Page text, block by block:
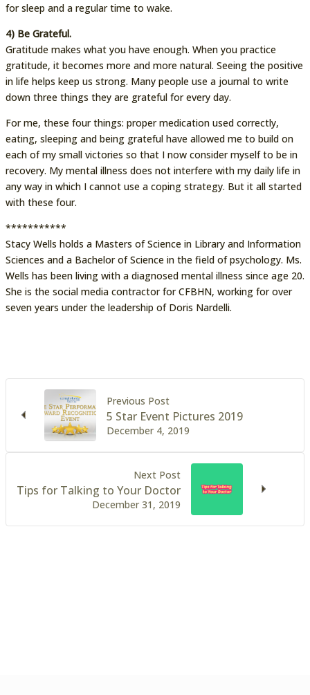
for sleep and a regular time to wake.
4) Be Grateful.
Gratitude makes what you have enough. When you practice
gratitude, it becomes more and more natural. Seeing the positive
in life helps keep us strong. Many people use a journal to write
down three things they are grateful for every day.
For me, these four things: proper medication used correctly,
eating, sleeping and being grateful have allowed me to build on
each of my small victories so that I now consider myself to be in
recovery. My mental illness does not interfere with my daily life in
any way in which I cannot use a coping strategy. But it all started
with these four.
***********
Stacy Wells holds a Masters of Science in Library and Information
Sciences and a Bachelor of Science in the field of psychology. Ms.
Wells has been living with a diagnosed mental illness since age 20.
She is the social media contractor for CFBHN, working for over
seven years under the leadership of Doris Nardelli.
Previous Post
December 4, 2019
5 Star Event Pictures 2019
Next Post
December 31, 2019
Tips for Talking to Your Doctor